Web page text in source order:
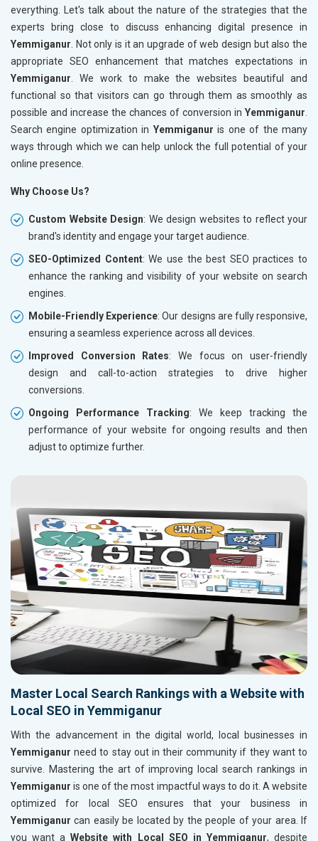
everything. Let's talk about the nature of the strategies that the
experts bring close to discuss enhancing digital presence in
Yemmiganur . Not only is it an upgrade of web design but also the
appropriate SEO enhancement that matches expectations in
Yemmiganur . We work to make the websites beautiful and
functional so that visitors can go through them as smoothly as
possible and increase the chances of conversion in Yemmiganur
Search engine optimization in Yemmiganur is one of the many
ways through which we can help unlock the full potential of your
online presence.
Why Choose Us?
Custom Website Design: We design websites to reflect your
brand's identity and engage your target audience.
SEO-Optimized Content: We use the best SEO practices to
enhance the ranking and visibility of your website on search
engines.
Mobile-Friendly Experience: Our designs are fully responsive,
ensuring a seamless experience across all devices.
Improved Conversion Rates: We focus on user-friendly
design and call-to-action strategies to drive higher
conversions.
Ongoing Performance Tracking: We keep tracking the
performance of your website for ongoing results and then
adjust to optimize further.
Master Local Search Rankings with a Website with
Local SEO in Yemmiganur
With the advancement in the digital world, local businesses in
Yemmiganur need to stay out in their community if they want to
survive. Mastering the art of improving local search rankings in
Yemmiganur is one of the most impactful ways to do it. A website
optimized for local SEO ensures that your business in
Yemmiganur can easily be located by the people of your area. If
you want aWebsite with Local SEO in Yemmiganur, despite